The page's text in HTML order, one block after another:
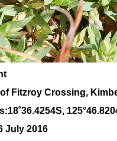
Fitzroy Crossing,
18˚36.4254S, 125°46.
July 2016